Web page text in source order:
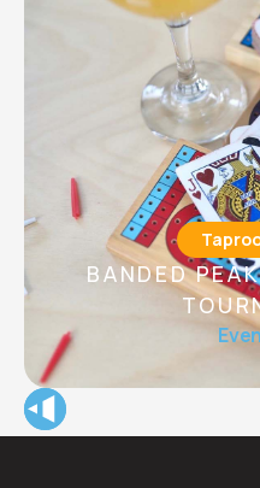
BANDED
B anded Peak Doubles
giveaways, and